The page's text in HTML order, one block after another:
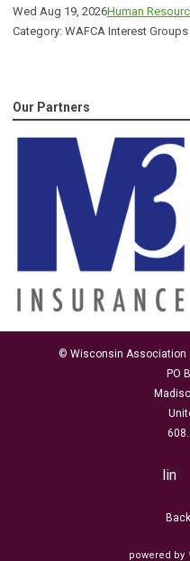
Wed Aug 19, 2026Human
Category: WAFCA Interest Groups
Our Partners
© Wisconsin Association
PO
powered by